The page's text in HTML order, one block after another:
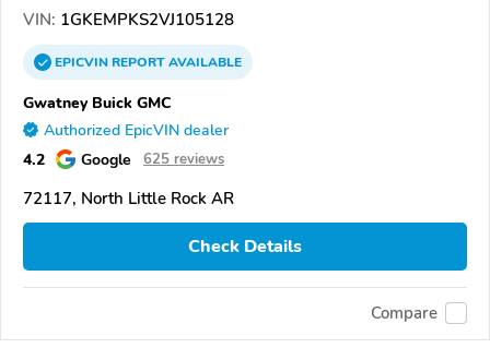
VIN: 1GKEMPKS2VJ105128
EPICVINREPORTAVAILABLE
Gwatney Buick GMC
Authorized EpicVIN dealer
4.2 Google 625 reviews
72117, North Little Rock AR
Check Details
Compare